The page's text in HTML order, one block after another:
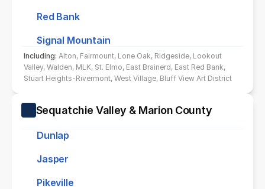
Red Bank
Signal Mountain
Including: Alton, Fairmount, Lone Oak, Ridgeside, Lookout
Valley, Walden, MLK, St. Elmo, East Brainerd, East Red Bank,
Stuart Heights-Rivermont, West Village, Bluff View Art District
Sequatchie Valley & Marion County
Dunlap
Jasper
Pikeville